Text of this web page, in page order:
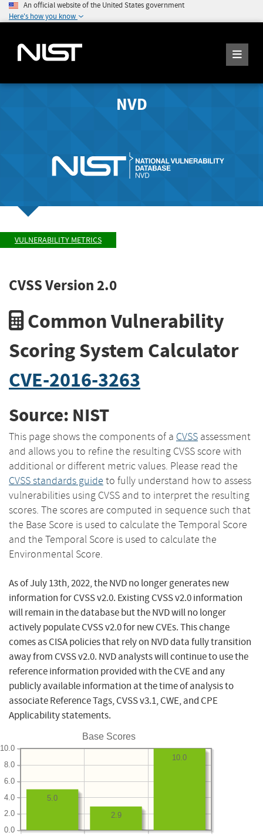
An official website of the United States government
Here's how you know
NVD
VULNERABILITY METRICS
CVSS Version 2.0
Common Vulnerability
Scoring System Calculator
CVE-2016-3263
Source: NIST
This page shows the components of a CVSS assessment
and allows you to refine the resulting CVSS score with
additional or different metric values. Please read the
CVSS standards guide to fully understand how to assess
vulnerabilities using CVSS and to interpret the resulting
scores. The scores are computed in sequence such that
the Base Score is used to calculate the Temporal Score
and the Temporal Score is used to calculate the
Environmental Score.
As of July 13th, 2022, the NVD no longer generates new
information for CVSS v2.0. Existing CVSS v2.0 information
will remain in the database but the NVD will no longer
actively populate CVSS v2.0 for new CVEs. This change
comes as CISA policies that rely on NVD data fully transition
away from CVSS v2.0. NVD analysts will continue to use the
reference information provided with the CVE and any
publicly available information at the time of analysis to
associate Reference Tags, CVSS v3.1, CWE, and CPE
Applicability statements.
Base Scores
0.0
2.0
4.0
6.0
8.0
10.0
10.0
2.9
5.0